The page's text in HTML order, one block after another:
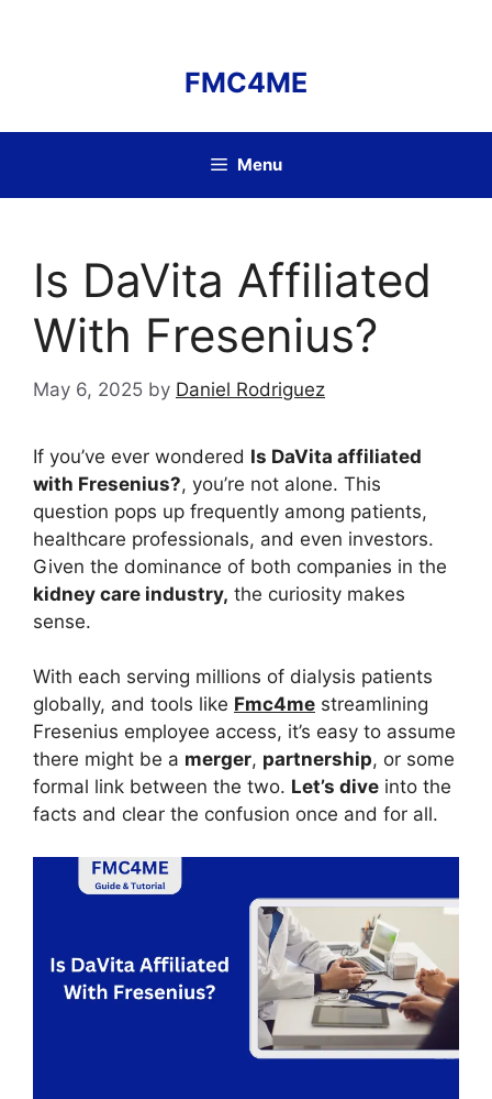
FMC4ME
Menu
Is DaVita Affiliated
With Fresenius?
May 6, 2025 by Daniel Rodriguez
If you’ve ever wondered Is DaVita affiliated
with Fresenius?, you’re not alone. This
question pops up frequently among patients,
healthcare professionals, and even investors.
Given the dominance of both companies in the
kidney care industry, the curiosity makes
sense.
With each serving millions of dialysis patients
globally, and tools like Fmc4me streamlining
Fresenius employee access, it’s easy to assume
there might be a merger, partnership, or some
formal link between the two. Let’s dive into the
facts and clear the confusion once and for all.